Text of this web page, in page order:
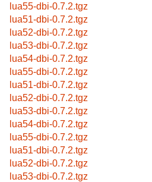
lua55-dbi-0.7.2.tgz
lua51-dbi-0.7.2.tgz
lua52-dbi-0.7.2.tgz
lua53-dbi-0.7.2.tgz
lua54-dbi-0.7.2.tgz
lua55-dbi-0.7.2.tgz
lua51-dbi-0.7.2.tgz
lua52-dbi-0.7.2.tgz
lua53-dbi-0.7.2.tgz
lua54-dbi-0.7.2.tgz
lua55-dbi-0.7.2.tgz
lua51-dbi-0.7.2.tgz
lua52-dbi-0.7.2.tgz
lua53-dbi-0.7.2.tgz